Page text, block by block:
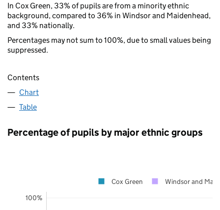
In Cox Green, 33% of pupils are from a minority ethnic
background, compared to 36% in Windsor and Maidenhead,
and 33% nationally.
Percentages may not sum to 100%, due to small values being
suppressed.
Contents
Chart
Table
Percentage of pupils by major ethnic groups
100%
Cox Green Windsor and